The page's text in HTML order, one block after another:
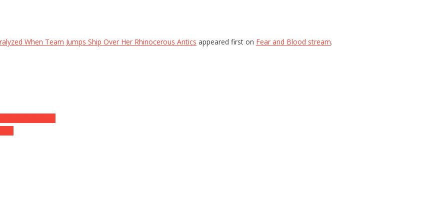
When Team Jumps Ship Over Her Rhinocerous Antics appeared first on Fear and Blood stream.